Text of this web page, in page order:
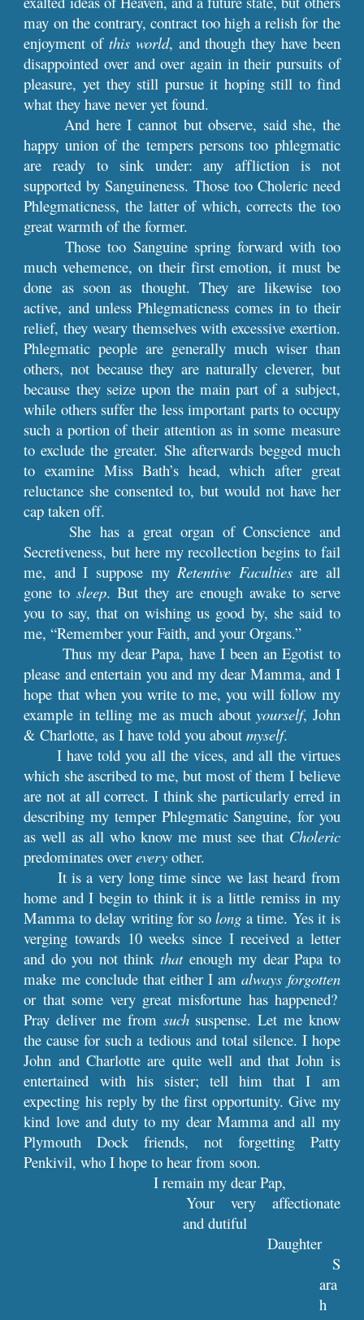
may on the contrary, contract too high a relish for the
enjoyment of this world, and though they have been
disappointed over and over again in their pursuits of
pleasure, yet they still pursue it hoping still to find
what they have never yet found.
And here I cannot but observe, said she, the
happy union of the tempers persons too phlegmatic
are ready to sink under: any affliction is not
supported by Sanguineness. Those too Choleric need
Phlegmaticness, the latter of which, corrects the too
great warmth of the former.
Those too Sanguine spring forward with too
much vehemence, on their first emotion, it must be
done as soon as thought. They are likewise too
active, and unless Phlegmaticness comes in to their
relief, they weary themselves with excessive exertion.
Phlegmatic people are generally much wiser than
others, not because they are naturally cleverer, but
because they seize upon the main part of a subject,
while others suffer the less important parts to occupy
such a portion of their attention as in some measure
to exclude the greater. She afterwards begged much
to examine Miss Bath’s head, which after great
reluctance she consented to, but would not have her
cap taken off.
She has a great organ of Conscience and
Secretiveness, but here my recollection begins to fail
me, and I suppose myRetentive Facultiesare all
gone tosleep. But they are enough awake to serve
you to say, that on wishing us good by, she said to
me, “Remember your Faith, and your Organs.”
Thus my dear Papa, have I been an Egotist to
please and entertain you and my dear Mamma, and I
hope that when you write to me, you will follow my
example in telling me as much aboutyourself, John
& Charlotte, as I have told you aboutmyself.
I have told you all the vices, and all the virtues
which she ascribed to me, but most of them I believe
are not at all correct. I think she particularly erred in
describing my temper Phlegmatic Sanguine, for you
as well as all who know me must see that Choleric
predominates overevery other.
It is a very long time since we last heard from
home and I begin to think it is a little remiss in my
Mamma to delay writing for solong a time. Yes it is
verging towards 10 weeks since I received a letter
and do you not think thatenough my dear Papa to
make me conclude that either I amalways forgotten
or that some very great misfortune has happened?
Pray deliver me from suchsuspense. Let me know
the cause for such a tedious and total silence. I hope
John and Charlotte are quite well and that John is
entertained with his sister; tell him that I am
expecting his reply by the first opportunity. Give my
kind love and duty to my dear Mamma and all my
Plymouth Dock friends, not forgetting Patty
Penkivil, who I hope to hear from soon.
I remain my dear Pap,
Your very affectionate
and dutiful
Daughter
S
ara
h